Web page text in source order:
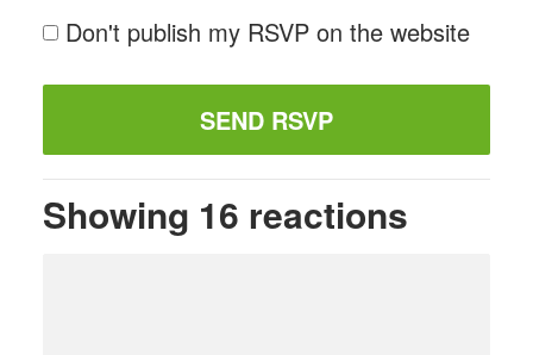
Don't publish my RSVP on the website
Showing 16 reactions